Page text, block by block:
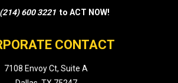
(214) 600 3221 to ACT NOW!
CONTACT
7108 Envoy Ct, Suite A